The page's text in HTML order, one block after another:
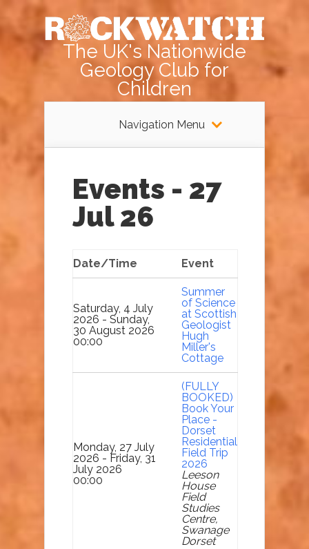
The UK's Nationwide
Geology Club for
Children
Navigation Menu
Events - 27
Jul 26
Date/Time Event
Saturday, 4 July
2026 - Sunday,
30 August 2026
00:00
Summer
of Science
at Scottish
Geologist
Hugh
Miller's
Cottage
Monday, 27 July
2026 - Friday, 31
July 2026
00:00
(FULLY
BOOKED)
Book Your
Place -
Dorset
Residential
Field Trip
2026
Leeson
House
Field
Studies
Centre,
Swanage
Dorset